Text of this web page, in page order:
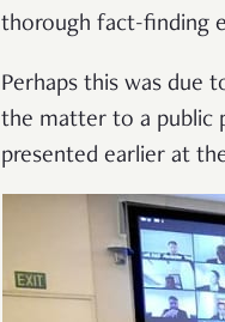
thorough fact-finding
Perhaps this was due
the matter to a public
presented earlier at